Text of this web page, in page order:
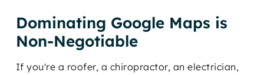
Dominating Google Maps is
Non-Negotiable
If you're a roofer, a chiropractor, an electrician,